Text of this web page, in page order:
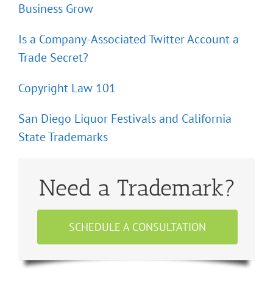
Business Grow
Is a Company-Associated Twitter Account a
Trade Secret?
Copyright Law 101
San Diego Liquor Festivals and California
State Trademarks
Need a Trademark?
SCHEDULE A CONSULTATION